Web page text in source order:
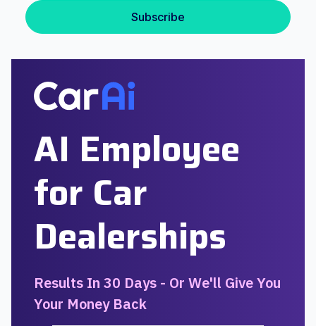
Subscribe
AI Employee
for Car
Dealerships
Results In 30 Days - Or We'll Give You
Your Money Back